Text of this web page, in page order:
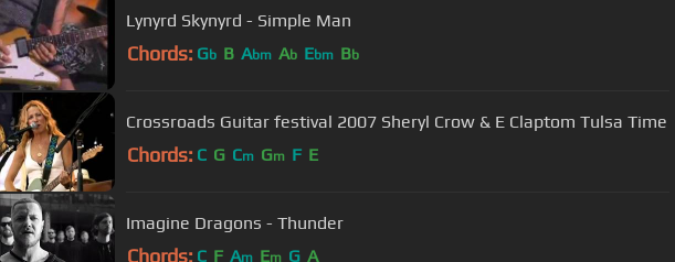
Lynyrd Skynyrd - Simple Man
Chords: Gb B Abm Ab Ebm Bb
Crossroads Guitar festival 2007 Sheryl Crow & E Claptom Tulsa Time
Chords: C G Cm Gm F E
Imagine Dragons - Thunder
Chords: C F Am Em G A